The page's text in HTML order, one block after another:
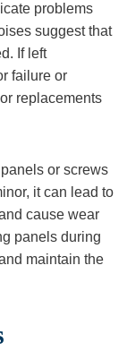
problems
suggest that
If left
failure or
replacements
or screws
it can lead to
cause wear
panels during
maintain the